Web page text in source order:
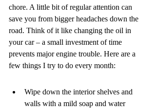
chore. A little bit of regular attention can
save you from bigger headaches down the
road. Think of it like changing the oil in
your car – a small investment of time
prevents major engine trouble. Here are a
few things I try to do every month:
Wipe down the interior shelves and
walls with a mild soap and water